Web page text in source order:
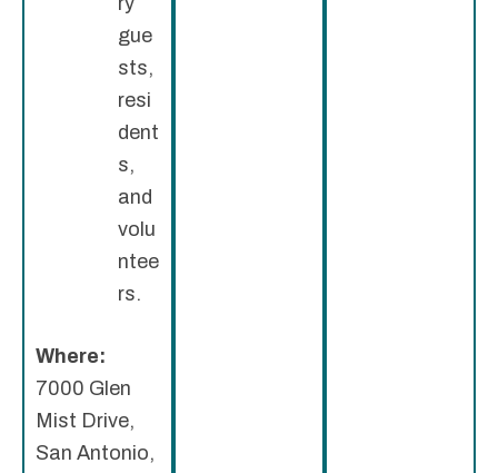
gue
sts,
resi
dent
s,
and
volu
ntee
rs.
Where:
7000 Glen
Mist Drive,
San Antonio,